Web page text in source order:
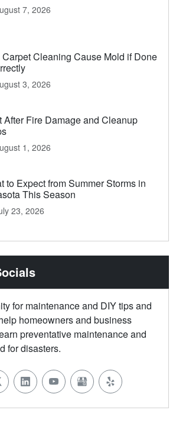
7, 2026
Cleaning Cause Mold if Done
3, 2026
After Fire Damage and Cleanup
1, 2026
to Expect from Summer Storms in
This Season
23, 2026
for maintenance and DIY tips and
homeowners and business
preventative maintenance and
for disasters.